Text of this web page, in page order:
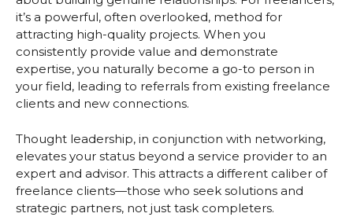
it’s a powerful, often overlooked, method for
attracting high-quality projects. When you
consistently provide value and demonstrate
expertise, you naturally become a go-to person in
your field, leading to referrals from existing freelance
clients and new connections.
Thought leadership, in conjunction with networking,
elevates your status beyond a service provider to an
expert and advisor. This attracts a different caliber of
freelance clients—those who seek solutions and
strategic partners, not just task completers.